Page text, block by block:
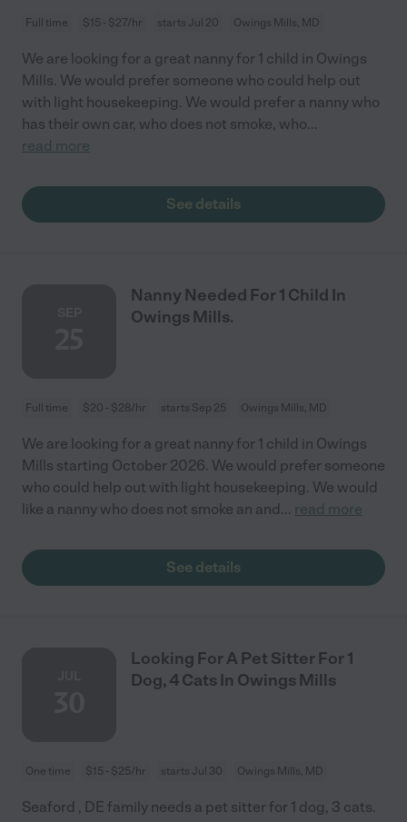
Full time $15 - $27/hr starts Jul 20 Owings Mills, MD
We are looking for a great nanny for 1 child in Owings
Mills. We would prefer someone who could help out
with light housekeeping. We would prefer a nanny who
has their own car, who does not smoke, who...
read more
See details
Nanny Needed For 1 Child In
Owings Mills.
Full time $20 - $28/hr starts Sep 25 Owings Mills, MD
We are looking for a great nanny for 1 child in Owings
Mills starting October 2026. We would prefer someone
who could help out with light housekeeping. We would
like a nanny who does not smoke an and... read more
See details
Looking For A Pet Sitter For 1
Dog, 4 Cats In Owings Mills
One time $15 - $25/hr starts Jul 30 Owings Mills, MD
Seaford , DE family needs a pet sitter for 1 dog, 3 cats.